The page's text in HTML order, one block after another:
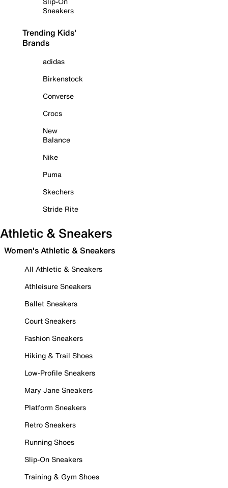
Sneakers
Trending Kids'
Brands
adidas
Birkenstock
Converse
Crocs
New
Balance
Nike
Puma
Skechers
Stride Rite
Athletic & Sneakers
Women's Athletic & Sneakers
All Athletic & Sneakers
Athleisure Sneakers
Ballet Sneakers
Court Sneakers
Fashion Sneakers
Hiking & Trail Shoes
Low-Profile Sneakers
Mary Jane Sneakers
Platform Sneakers
Retro Sneakers
Running Shoes
Slip-On Sneakers
Training & Gym Shoes